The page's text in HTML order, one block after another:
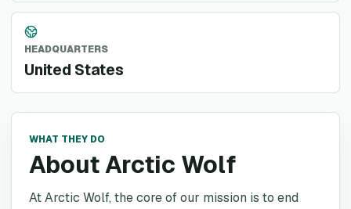
HEADQUARTERS
United States
WHAT THEY DO
About Arctic Wolf
At Arctic Wolf, the core of our mission is to end